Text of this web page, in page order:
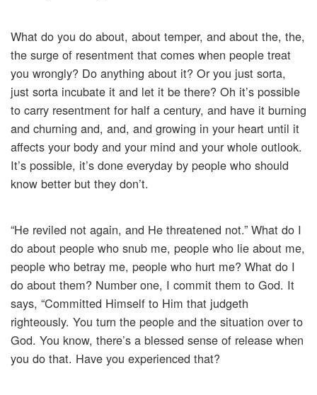
What do you do about, about temper, and about the, the,
the surge of resentment that comes when people treat
you wrongly? Do anything about it? Or you just sorta,
just sorta incubate it and let it be there? Oh it’s possible
to carry resentment for half a century, and have it burning
and churning and, and, and growing in your heart until it
affects your body and your mind and your whole outlook.
It’s possible, it’s done everyday by people who should
know better but they don’t.
“He reviled not again, and He threatened not.” What do I
do about people who snub me, people who lie about me,
people who betray me, people who hurt me? What do I
do about them? Number one, I commit them to God. It
says, “Committed Himself to Him that judgeth
righteously. You turn the people and the situation over to
God. You know, there’s a blessed sense of release when
you do that. Have you experienced that?